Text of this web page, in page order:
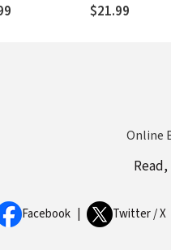
$21.99
Online
Facebook Twitter / X